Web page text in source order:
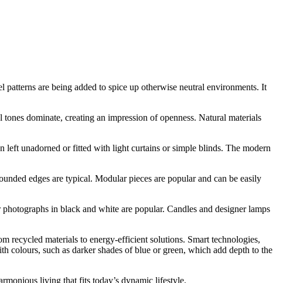
are being added to spice up otherwise neutral environments. It
dominate, creating an impression of openness. Natural materials
left unadorned or fitted with light curtains or simple blinds. The modern
edges are typical. Modular pieces are popular and can be easily
in black and white are popular. Candles and designer lamps
recycled materials to energy-efficient solutions. Smart technologies,
colours, such as darker shades of blue or green, which add depth to the
living that fits today’s dynamic lifestyle.